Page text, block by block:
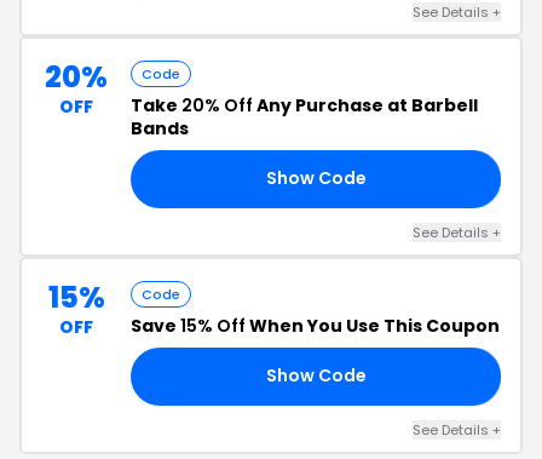
See Details +
20%
OFF
Code
Take 20% Off Any Purchase at Barbell
Bands
Show Code
See Details +
15%
OFF
Code
Save 15% Off When You Use This Coupon
Show Code
See Details +